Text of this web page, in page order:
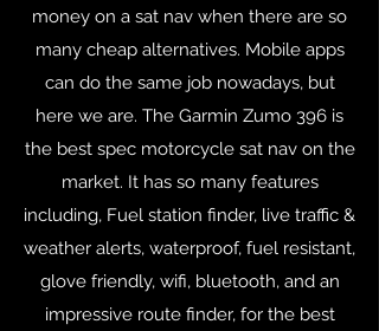
money on a sat nav when there are so
many cheap alternatives. Mobile apps
can do the same job nowadays, but
here we are. The Garmin Zumo 396 is
the best spec motorcycle sat nav on the
market. It has so many features
including, Fuel station finder, live traffic &
weather alerts, waterproof, fuel resistant,
glove friendly, wifi, bluetooth, and an
impressive route finder, for the best